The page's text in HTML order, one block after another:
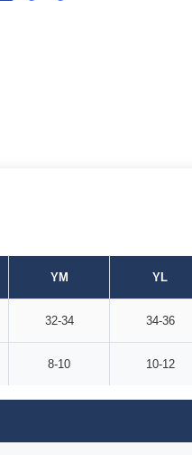
YM YL
32-34 34-36
8-10 10-12